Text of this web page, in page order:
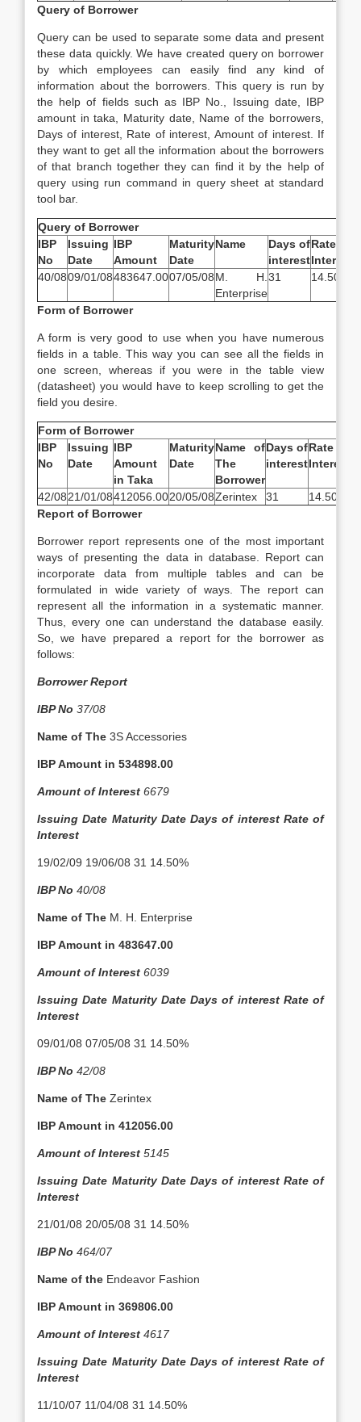
Query of Borrower
Query can be used to separate some data and present
these data quickly. We have created query on borrower
by which employees can easily find any kind of
information about the borrowers. This query is run by
the help of fields such as IBP No., Issuing date, IBP
amount in taka, Maturity date, Name of the borrowers,
Days of interest, Rate of interest, Amount of interest. If
they want to get all the information about the borrowers
of that branch together they can find it by the help of
query using run command in query sheet at standard
tool bar.
Query of Borrower
IBP
No
Issuing
Date
IBP
Amount
Maturity
Date
Name
Days of
interest
Rate of
Interest
40/0809/01/08483647.0007/05/08M. H.
Enterprise
31 14.50%
Form of Borrower
A form is very good to use when you have numerous
fields in a table. This way you can see all the fields in
one screen, whereas if you were in the table view
(datasheet) you would have to keep scrolling to get the
field you desire.
Form of Borrower
IBP
No
Issuing
Date
IBP
Amount
in Taka
Maturity
Date
Name of
The
Borrower
Days of
interest
Rate of
Interest
42/0821/01/08412056.0020/05/08Zerintex 31 14.50%
Report of Borrower
Borrower report represents one of the most important
ways of presenting the data in database. Report can
incorporate data from multiple tables and can be
formulated in wide variety of ways. The report can
represent all the information in a systematic manner.
Thus, every one can understand the database easily.
So, we have prepared a report for the borrower as
follows:
Borrower Report
IBP No 37/08
Name of The 3S Accessories
IBP Amount in 534898.00
Amount of Interest 6679
Issuing Date Maturity Date Days of interest Rate of
Interest
19/02/09 19/06/08 31 14.50%
IBP No 40/08
Name of The M. H. Enterprise
IBP Amount in 483647.00
Amount of Interest 6039
Issuing Date Maturity Date Days of interest Rate of
Interest
09/01/08 07/05/08 31 14.50%
IBP No 42/08
Name of The Zerintex
IBP Amount in 412056.00
Amount of Interest 5145
Issuing Date Maturity Date Days of interest Rate of
Interest
21/01/08 20/05/08 31 14.50%
IBP No 464/07
Name of the Endeavor Fashion
IBP Amount in 369806.00
Amount of Interest 4617
Issuing Date Maturity Date Days of interest Rate of
Interest
11/10/07 11/04/08 31 14.50%